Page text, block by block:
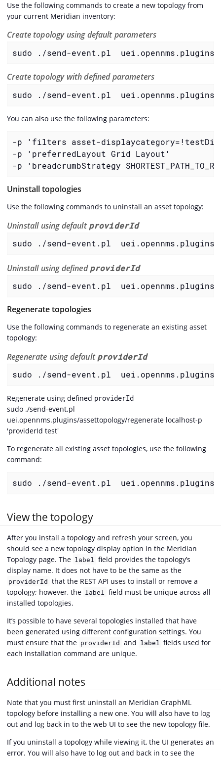
Use the following commands to create a new topology from
your current Meridian inventory:
Create topology using default parameters
sudo ./send-event.pl
Create topology with defined parameters
sudo ./send-event.pl
You can also use the following parameters:
-p 'filters asset-
-p 'preferredLayout Grid Layout'
-p 'breadcrumbStrategy
Uninstall topologies
Use the following commands to uninstall an asset topology:
Uninstall using defaultproviderId
sudo ./send-event.pl
Uninstall using definedproviderId
sudo ./send-event.pl
Regenerate topologies
Use the following commands to regenerate an existing asset
topology:
Regenerate using defaultproviderId
sudo ./send-event.pl
Regenerate using defined providerId
sudo ./send-event.pl
uei.opennms.plugins/assettopology/regenerate localhost-p
'providerId test'
To regenerate all existing asset topologies, use the following
command:
sudo ./send-event.pl
View the topology
After you install a topology and refresh your screen, you
should see a new topology display option in the Meridian
Topology page. The label field provides the topology’s
display name. It does not have to be the same as the
providerId that the REST API uses to install or remove a
topology; however, the label field must be unique across all
installed topologies.
It’s possible to have several topologies installed that have
been generated using different configuration settings. You
must ensure that the providerId and label fields used for
each installation command are unique.
Additional notes
Note that you must first uninstall an Meridian GraphML
topology before installing a new one. You will also have to log
out and log back in to the web UI to see the new topology file.
If you uninstall a topology while viewing it, the UI generates an
error. You will also have to log out and back in to see the